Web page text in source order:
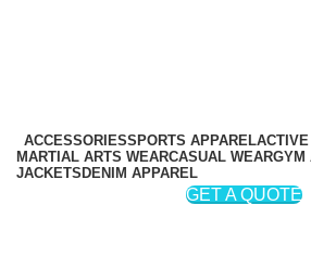
ACCESSORIESSPORTS APPAREL
MARTIAL ARTS WEARCASUAL WEARGYM
JACKETSDENIM APPAREL
GET A QUOTE